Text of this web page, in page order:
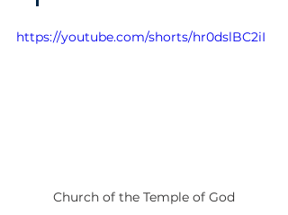
https://youtube.com/shorts/hr0dslBC2iI
Church of the Temple of God